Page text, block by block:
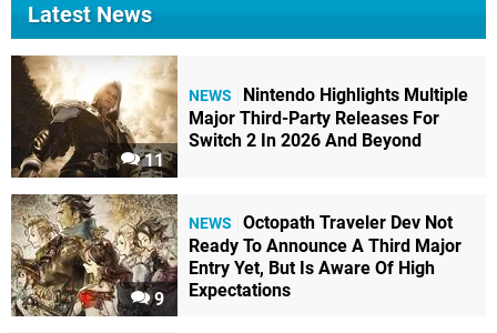
Latest News
11
NEWS
Nintendo Highlights Multiple
Major Third-Party Releases For
Switch 2 In 2026 And Beyond
9
NEWS
Octopath Traveler Dev Not
Ready To Announce A Third Major
Entry Yet, But Is Aware Of High
Expectations